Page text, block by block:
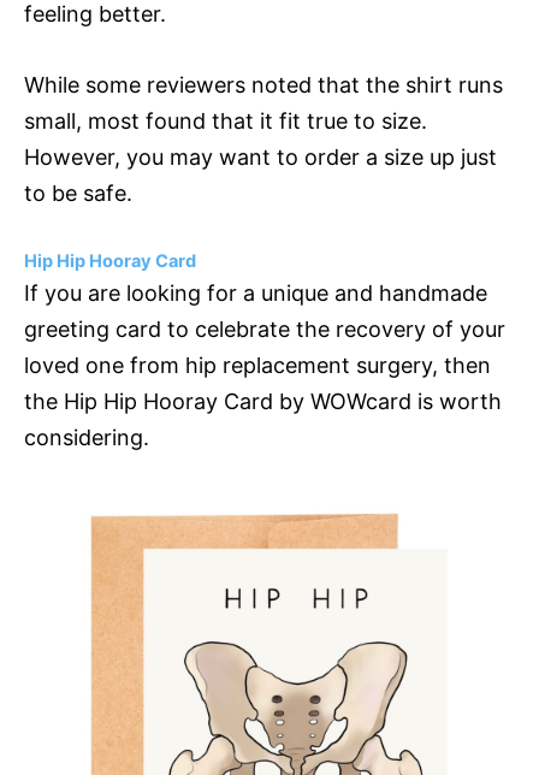
feeling better.
While some reviewers noted that the shirt runs
small, most found that it fit true to size.
However, you may want to order a size up just
to be safe.
Hip Hip Hooray Card
If you are looking for a unique and handmade
greeting card to celebrate the recovery of your
loved one from hip replacement surgery, then
the Hip Hip Hooray Card by WOWcard is worth
considering.